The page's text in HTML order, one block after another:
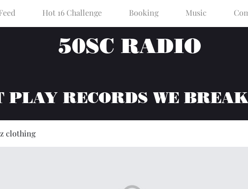
Hot 16 Challenge Booking Music
50SC RADIO
PLAY RECORDS WE
clothing